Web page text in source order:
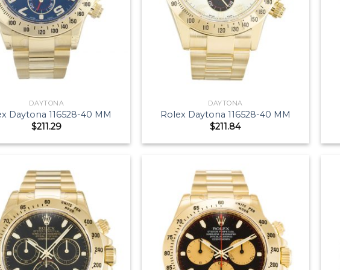
DAYTONA
Daytona 116528-40 MM
$211.29
DAYTONA
Rolex Daytona 116528-40 MM
$211.84